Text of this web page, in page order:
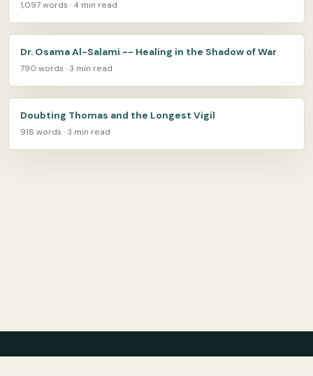
1,097 words · 4 min read
Dr. Osama Al-Salami -- Healing in the Shadow of War
790 words · 3 min read
Doubting Thomas and the Longest Vigil
918 words · 3 min read